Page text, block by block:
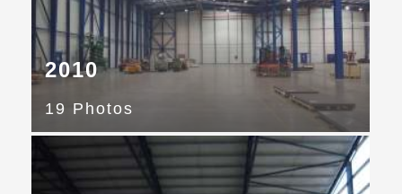
2010
19 Photos